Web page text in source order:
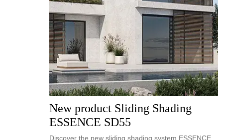
New product Sliding Shading
ESSENCE SD55
Discover the new sliding shading system ESSENCE